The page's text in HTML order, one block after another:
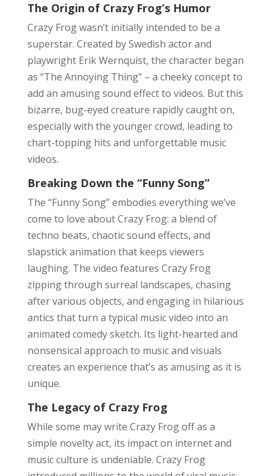
The Origin of Crazy Frog’s Humor
Crazy Frog wasn’t initially intended to be a
superstar. Created by Swedish actor and
playwright Erik Wernquist, the character began
as “The Annoying Thing” – a cheeky concept to
add an amusing sound effect to videos. But this
bizarre, bug-eyed creature rapidly caught on,
especially with the younger crowd, leading to
chart-topping hits and unforgettable music
videos.
Breaking Down the “Funny Song”
The “Funny Song” embodies everything we’ve
come to love about Crazy Frog: a blend of
techno beats, chaotic sound effects, and
slapstick animation that keeps viewers
laughing. The video features Crazy Frog
zipping through surreal landscapes, chasing
after various objects, and engaging in hilarious
antics that turn a typical music video into an
animated comedy sketch. Its light-hearted and
nonsensical approach to music and visuals
creates an experience that’s as amusing as it is
unique.
The Legacy of Crazy Frog
While some may write Crazy Frog off as a
simple novelty act, its impact on internet and
music culture is undeniable. Crazy Frog